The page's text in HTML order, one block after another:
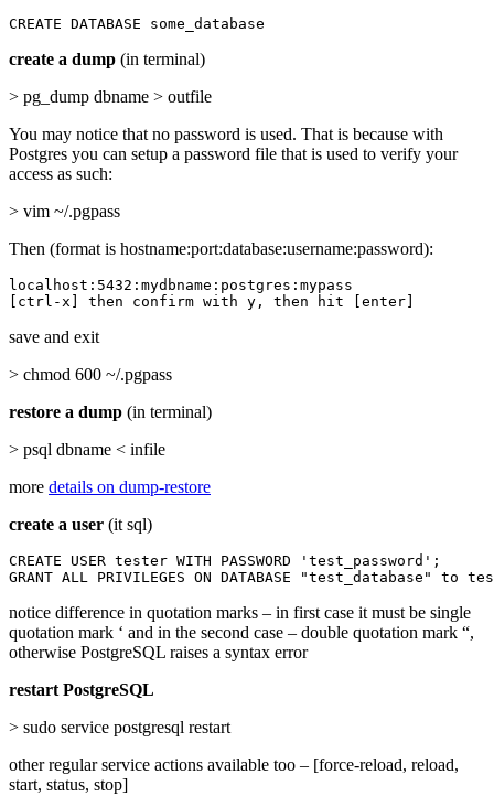
CREATE DATABASE some_database
create a dump (in terminal)
> pg_dump dbname > outfile
You may notice that no password is used. That is because with
Postgres you can setup a password file that is used to verify your
access as such:
> vim ~/.pgpass
Then (format is hostname:port:database:username:password):
localhost:5432:mydbname:postgres:mypass
[ctrl-x] then confirm with y, then hit [enter]
save and exit
> chmod 600 ~/.pgpass
restore a dump (in terminal)
> psql dbname < infile
more details on dump-restore
create a user (it sql)
CREATE USER tester WITH PASSWORD 'test_password';
GRANT ALL PRIVILEGES ON DATABASE "test_database" to
notice difference in quotation marks – in first case it must be single
quotation mark ‘ and in the second case – double quotation mark “,
otherwise PostgreSQL raises a syntax error
restart PostgreSQL
> sudo service postgresql restart
other regular service actions available too – [force-reload, reload,
start, status, stop]